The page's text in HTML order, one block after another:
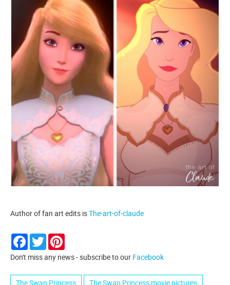
Author of fan art edits isThe-art-of-claude
Facebook
Twitter
Don't miss any news - subscribe to our Facebook
The Swan Princess The Swan Princess movie pictures